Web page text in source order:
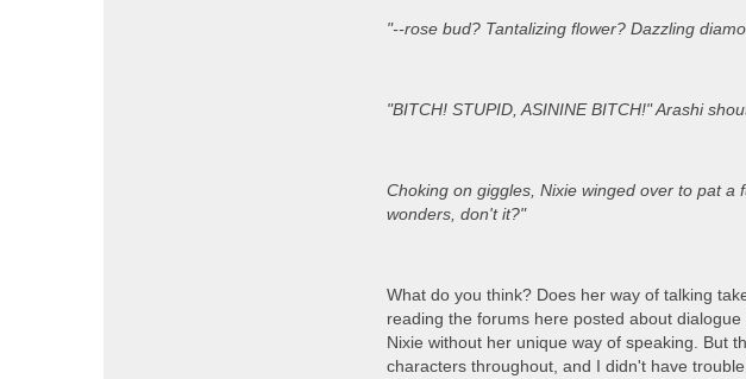
"--rose bud? Tantalizing flower? Dazzling
"BITCH! STUPID, ASININE BITCH!" Arashi
Choking on giggles, Nixie winged over to pat
wonders, don't it?"
What do you think? Does her way of talking
reading the forums here posted about
Nixie without her unique way of speaking. But
characters throughout, and I didn't have